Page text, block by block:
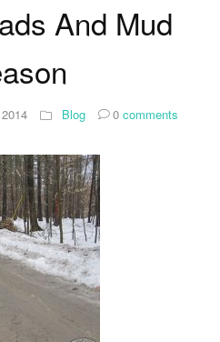
And Mud
Blog 0 comments